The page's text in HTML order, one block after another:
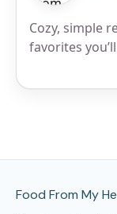
Cozy, simple
favorites
Food From My